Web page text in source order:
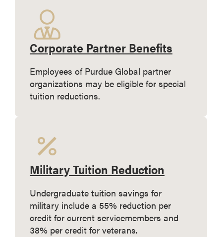
Corporate Partner Benefits
Employees of Purdue Global partner
organizations may be eligible for special
tuition reductions.
Military Tuition Reduction
Undergraduate tuition savings for
military include a 55% reduction per
credit for current servicemembers and
38% per credit for veterans.